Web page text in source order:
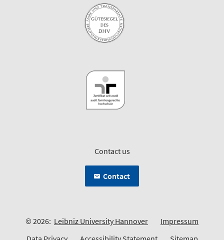
Contact us
Contact
© 2026: Leibniz University Hannover
Impressum